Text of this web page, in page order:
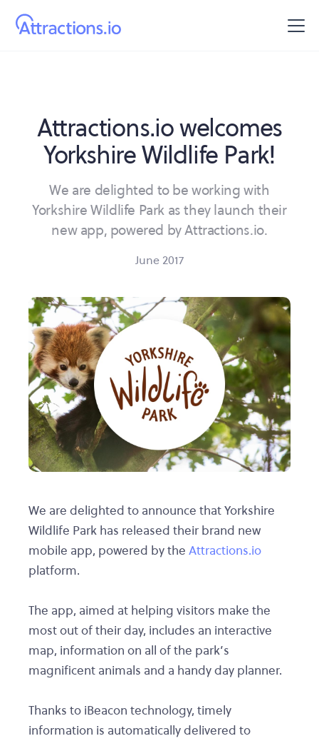
Attractions.io welcomes
Yorkshire Wildlife Park!
We are delighted to be working with
Yorkshire Wildlife Park as they launch their
new app, powered by Attractions.io.
June 2017
We are delighted to announce that Yorkshire
Wildlife Park has released their brand new
mobile app, powered by the Attractions.io
platform.
The app, aimed at helping visitors make the
most out of their day, includes an interactive
map, information on all of the park’s
magnificent animals and a handy day planner.
Thanks to iBeacon technology, timely
information is automatically delivered to